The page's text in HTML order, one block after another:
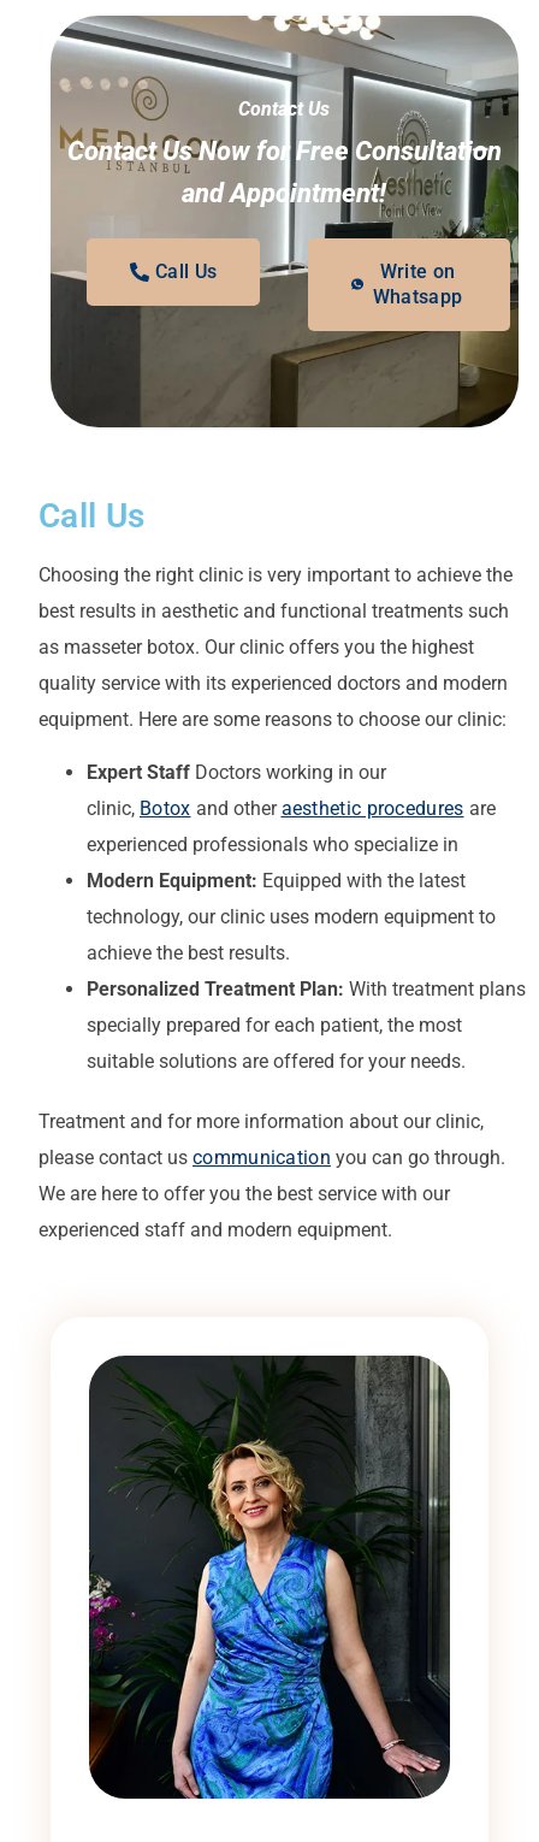
Contact Us
Contact Us Now for Free Consultation
and Appointment!
Call Us
Write on
Whatsapp
Call Us
Choosing the right clinic is very important to achieve the
best results in aesthetic and functional treatments such
as masseter botox. Our clinic offers you the highest
quality service with its experienced doctors and modern
equipment. Here are some reasons to choose our clinic:
Expert Staff Doctors working in our
clinic, Botox and otheraesthetic procedures are
experienced professionals who specialize in
Modern Equipment: Equipped with the latest
technology, our clinic uses modern equipment to
achieve the best results.
Personalized Treatment Plan: With treatment plans
specially prepared for each patient, the most
suitable solutions are offered for your needs.
Treatment and for more information about our clinic,
please contact us communication you can go through.
We are here to offer you the best service with our
experienced staff and modern equipment.